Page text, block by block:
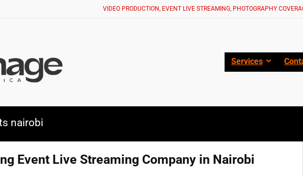
VIDEO PRODUCTION, EVENT LIVE STREAMING, PHOTOGRAPHY
Services
nairobi
Event Live Streaming Company in Nairobi